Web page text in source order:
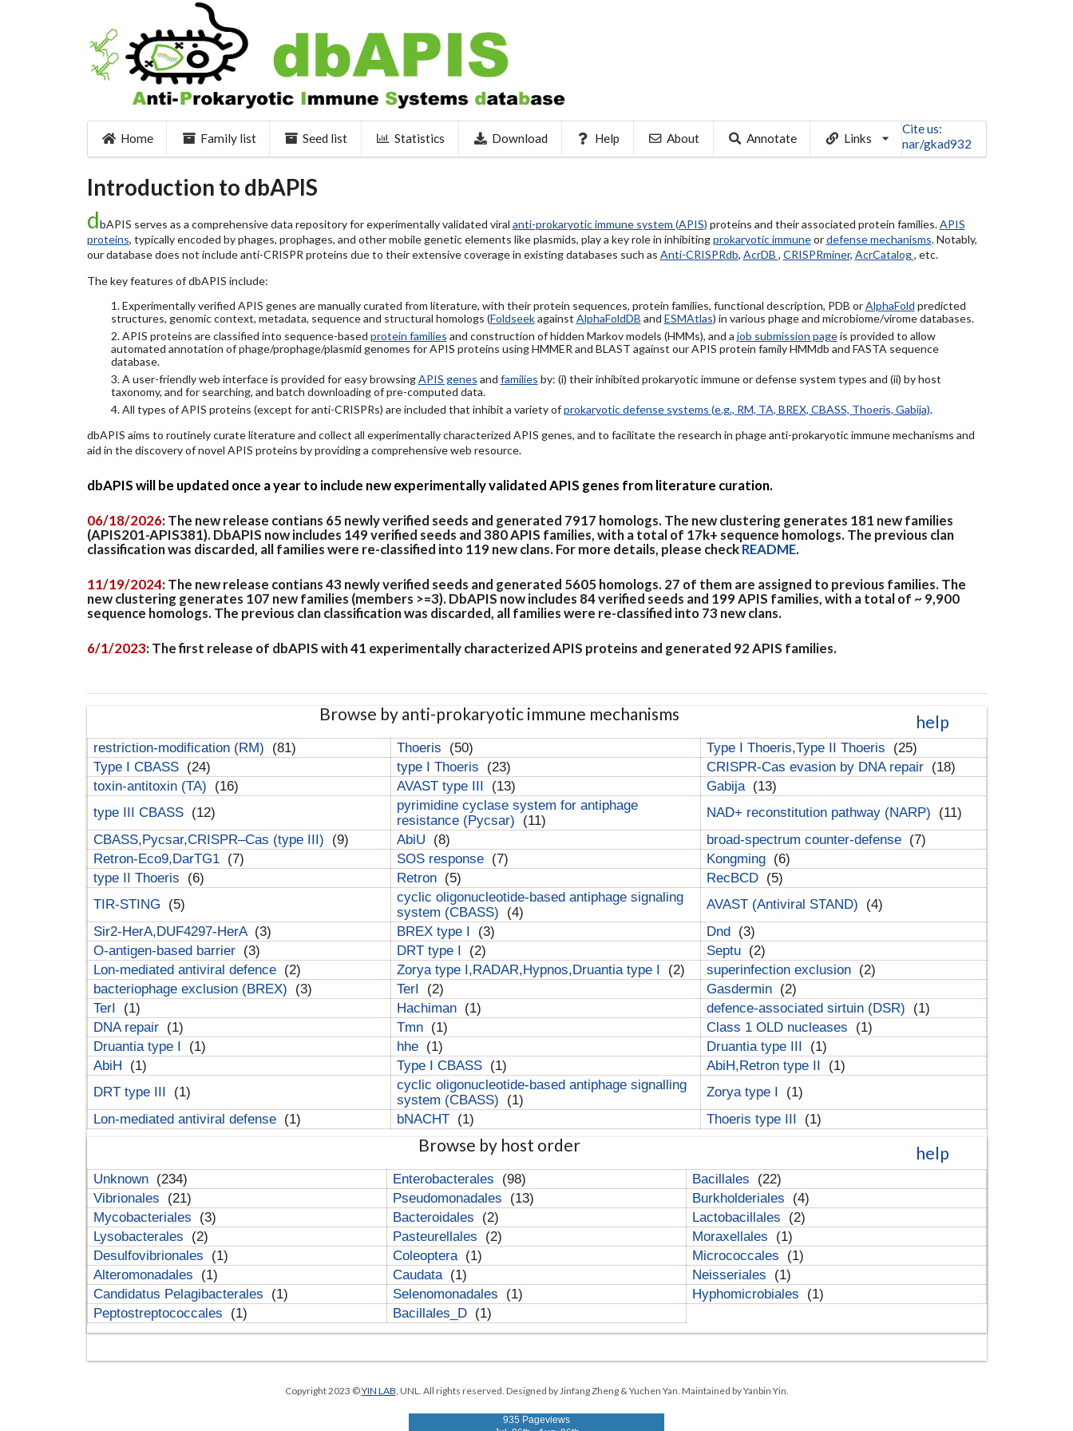
Home Family list Seed list Statistics Download Help About Annotate Links
Cite us:
nar/gkad932
Introduction to dbAPIS
dbAPIS serves as a comprehensive data repository for experimentally validated viral anti-prokaryotic immune system (APIS) proteins and their associated protein families.APIS
proteins, typically encoded by phages, prophages, and other mobile genetic elements like plasmids, play a key role in inhibitingprokaryotic immuneordefense mechanisms. Notably,
our database does not include anti-CRISPR proteins due to their extensive coverage in existing databases such as Anti-CRISPRdb, AcrDB , CRISPRminer, AcrCatalog, etc.
The key features of dbAPIS include:
1. Experimentally verified APIS genes are manually curated from literature, with their protein sequences, protein families, functional description, PDB orAlphaFold predicted
structures, genomic context, metadata, sequence and structural homologs (Foldseekagainst AlphaFoldDB and ESMAtlas) in various phage and microbiome/virome databases.
2. APIS proteins are classified into sequence-based protein families and construction of hidden Markov models (HMMs), and a job submission pageis provided to allow
automated annotation of phage/prophage/plasmid genomes for APIS proteins using HMMER and BLAST against our APIS protein family HMMdb and FASTA sequence
database.
3. A user-friendly web interface is provided for easy browsingAPIS genes and families by: (i) their inhibited prokaryotic immune or defense system types and (ii) by host
taxonomy, and for searching, and batch downloading of pre-computed data.
4. All types of APIS proteins (except for anti-CRISPRs) are included that inhibit a variety ofprokaryotic defense systems (e.g., RM, TA, BREX, CBASS, Thoeris, Gabija).
dbAPIS aims to routinely curate literature and collect all experimentally characterized APIS genes, and to facilitate the research in phage anti-prokaryotic immune mechanisms and
aid in the discovery of novel APIS proteins by providing a comprehensive web resource.
dbAPIS will be updated once a year to include new experimentally validated APIS genes from literature curation.
06/18/2026: The new release contians 65 newly verified seeds and generated 7917 homologs. The new clustering generates 181 new families
(APIS201-APIS381). DbAPIS now includes 149 verified seeds and 380 APIS families, with a total of 17k+ sequence homologs. The previous clan
classification was discarded, all families were re-classified into 119 new clans. For more details, please checkREADME.
11/19/2024: The new release contians 43 newly verified seeds and generated 5605 homologs. 27 of them are assigned to previous families. The
new clustering generates 107 new families (members >=3). DbAPIS now includes 84 verified seeds and 199 APIS families, with a total of ~ 9,900
sequence homologs. The previous clan classification was discarded, all families were re-classified into 73 new clans.
6/1/2023: The first release of dbAPIS with 41 experimentally characterized APIS proteins and generated 92 APIS families.
Browse by anti-prokaryotic immune mechanisms help
restriction-modification (RM) (81) Thoeris (50) Type I Thoeris,Type II Thoeris
(25)
Type I CBASS (24) type I Thoeris (23) CRISPR-Cas evasion by DNA repair (18)
toxin-antitoxin (TA)
(16) AVAST type III (13) Gabija (13)
type III CBASS (12)
pyrimidine cyclase system for antiphage
resistance (Pycsar)
(11)
NAD+ reconstitution pathway (NARP)
(11)
CBASS,Pycsar,CRISPR–Cas (type III)
(9) AbiU (8) broad-spectrum counter-defense (7)
Retron-Eco9,DarTG1 (7) SOS response (7) Kongming (6)
type II Thoeris
(6) Retron (5) RecBCD (5)
TIR-STING
(5)
cyclic oligonucleotide-based antiphage signaling
system (CBASS)
(4)
AVAST (Antiviral STAND)
(4)
Sir2-HerA,DUF4297-HerA (3) BREX type I (3) Dnd (3)
O-antigen-based barrier (3) DRT type I (2) Septu (2)
Lon-mediated antiviral defence (2) Zorya type I,RADAR,Hypnos,Druantia type I (2) superinfection exclusion (2)
bacteriophage exclusion (BREX)
(3) TerI (2) Gasdermin (2)
TerI
(1) Hachiman (1) defence-associated sirtuin (DSR)
(1)
DNA repair (1) Tmn (1) Class 1 OLD nucleases
(1)
Druantia type I
(1) hhe (1) Druantia type III
(1)
AbiH
(1) Type I CBASS (1) AbiH,Retron type II
(1)
DRT type III
(1)
cyclic oligonucleotide-based antiphage signalling
system (CBASS)
(1)
Zorya type I
(1)
Lon-mediated antiviral defense (1) bNACHT (1) Thoeris type III (1)
Browse by host order help
Unknown (234) Enterobacterales (98) Bacillales
(22)
Vibrionales
(21) Pseudomonadales (13) Burkholderiales
(4)
Mycobacteriales
(3) Bacteroidales (2) Lactobacillales
(2)
Lysobacterales
(2) Pasteurellales (2) Moraxellales
(1)
Desulfovibrionales
(1) Coleoptera (1) Micrococcales
(1)
Alteromonadales
(1) Caudata (1) Neisseriales
(1)
Candidatus Pelagibacterales
(1) Selenomonadales (1) Hyphomicrobiales
(1)
Peptostreptococcales
(1) Bacillales_D (1)
Copyright 2023 ©YIN LAB , UNL. All rights reserved. Designed by Jinfang Zheng & Yuchen Yan. Maintained by Yanbin Yin.
935 Pageviews